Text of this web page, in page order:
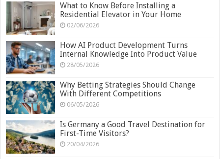
What to Know Before Installing a
Residential Elevator in Your Home
02/06/2026
How AI Product Development Turns
Internal Knowledge Into Product Value
28/05/2026
Why Betting Strategies Should Change
With Different Competitions
06/05/2026
Is Germany a Good Travel Destination for
First-Time Visitors?
20/04/2026